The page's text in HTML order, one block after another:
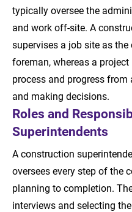
typically oversee the
and work off-site. A
supervises a job site as
foreman, whereas a
process and progress
and making decisions.
Roles and
Superintendents
A construction
oversees every step of the
planning to completion.
interviews and selecting